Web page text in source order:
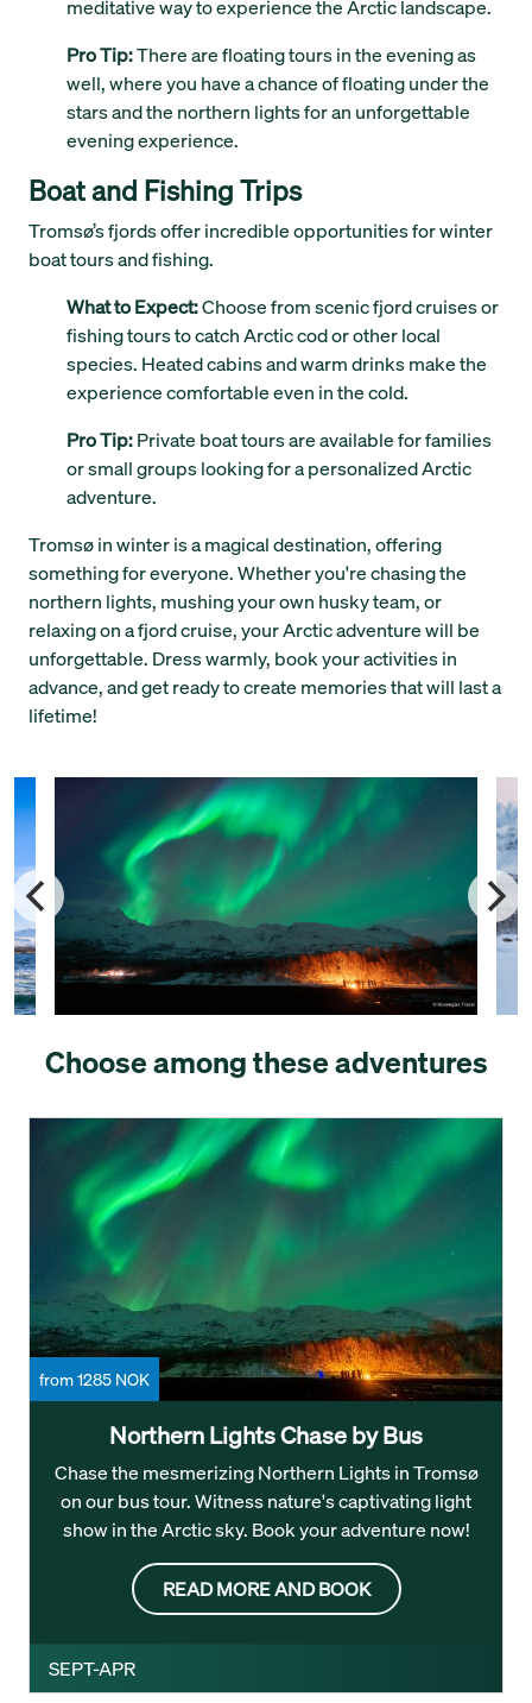
meditative way to experience the Arctic landscape.
Pro Tip:There are floating tours in the evening as
well, where you have a chance of floating under the
stars and the northern lights for an unforgettable
evening experience.
Boat and Fishing Trips
Tromsø’s fjords offer incredible opportunities for winter
boat tours and fishing.
What to Expect:Choose from scenic fjord cruises or
fishing tours to catch Arctic cod or other local
species. Heated cabins and warm drinks make the
experience comfortable even in the cold.
Pro Tip:Private boat tours are available for families
or small groups looking for a personalized Arctic
adventure.
Tromsø in winter is a magical destination, offering
something for everyone. Whether you're chasing the
northern lights, mushing your own husky team, or
relaxing on a fjord cruise, your Arctic adventure will be
unforgettable. Dress warmly, book your activities in
advance, and get ready to create memories that will last a
lifetime!
Choose among these adventures
from 1285 NOK
Northern Lights Chase by Bus
Chase the mesmerizing Northern Lights in Tromsø
on our bus tour. Witness nature's captivating light
show in the Arctic sky. Book your adventure now!
READ MORE AND BOOK
SEPT-APR